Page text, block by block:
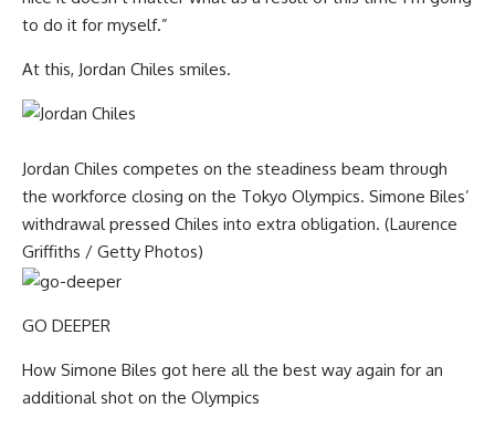
to do it for myself.”
At this, Jordan Chiles smiles.
Jordan Chiles competes on the steadiness beam through
the workforce closing on the Tokyo Olympics. Simone Biles’
withdrawal pressed Chiles into extra obligation. (Laurence
Griffiths / Getty Photos)
GO DEEPER
How Simone Biles got here all the best way again for an
additional shot on the Olympics